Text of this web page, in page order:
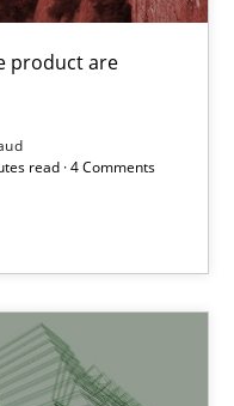
product are
read · 4 Comments
needed in agile
previously satisfied